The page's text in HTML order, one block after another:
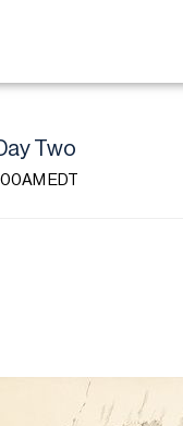
Two
EDT